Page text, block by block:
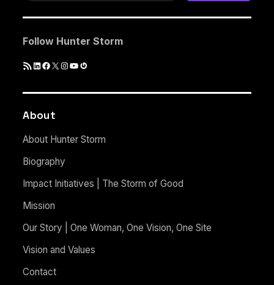
Follow Hunter Storm
RSSLinkedIn
Facebook
X Instagram
YouTube
About
About Hunter Storm
Biography
Impact Initiatives | The Storm of Good
Mission
Our Story | One Woman, One Vision, One Site
Vision and Values
Contact